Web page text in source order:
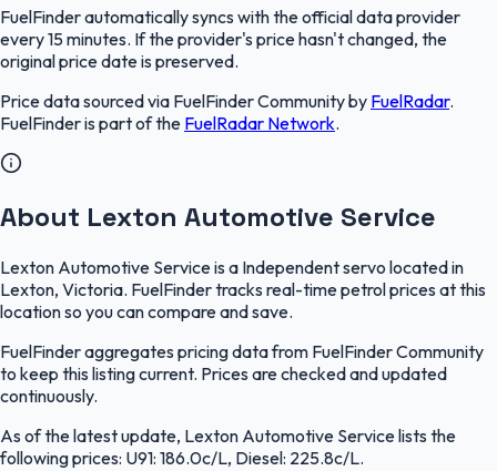
FuelFinderautomatically syncs with the official data provider
every 15 minutes. If the provider's price hasn't changed, the
original price date is preserved.
Price data sourced via FuelFinder Communityby FuelRadar.
FuelFinderis part of the FuelRadar Network.
About Lexton Automotive Service
Lexton Automotive Service is a Independent servo located in
Lexton, Victoria. FuelFinder tracks real-time petrol prices at this
location so you can compare and save.
FuelFinder aggregates pricing data from FuelFinder Community
to keep this listing current. Prices are checked and updated
continuously.
As of the latest update, Lexton Automotive Service lists the
following prices: U91: 186.0c/L, Diesel: 225.8c/L.